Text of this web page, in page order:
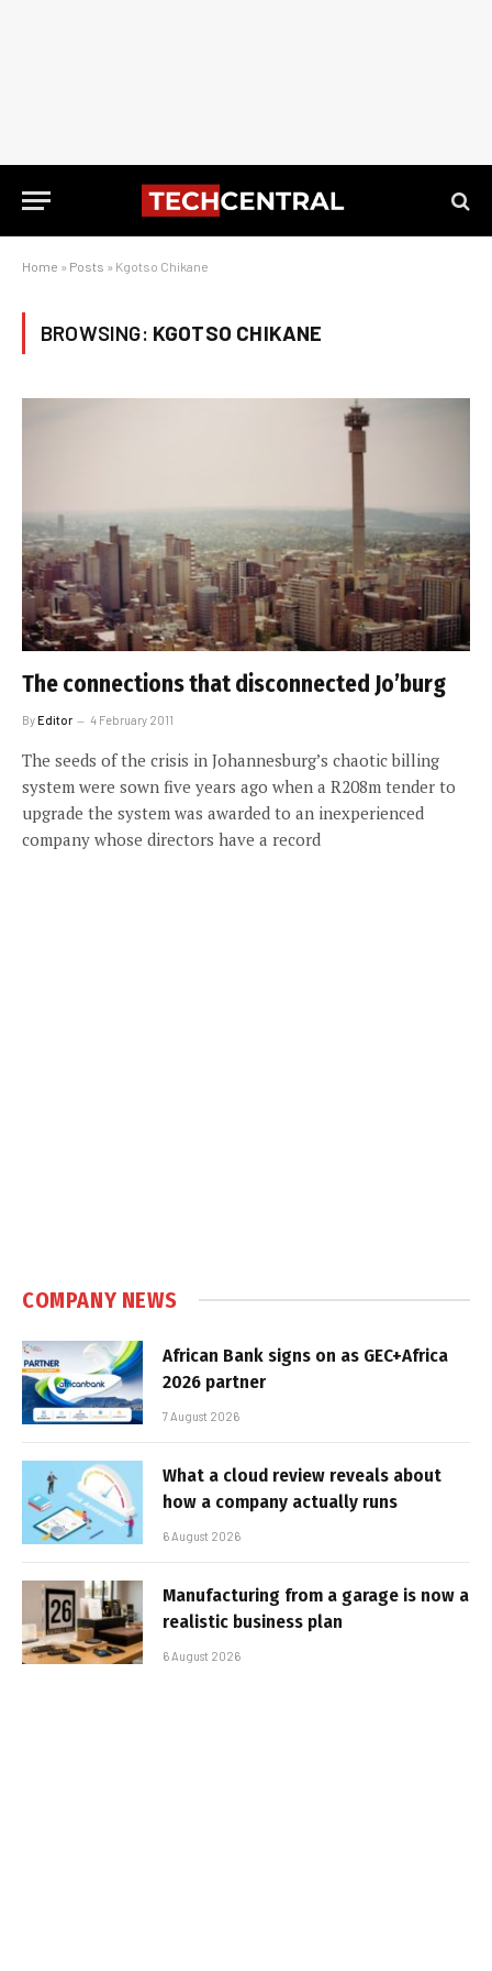
Home » Posts » Kgotso Chikane
BROWSING: KGOTSO CHIKANE
The connections that disconnected Jo’burg
ByEditor 4 February 2011
The seeds of the crisis in Johannesburg’s chaotic billing
system were sown five years ago when a R208m tender to
upgrade the system was awarded to an inexperienced
company whose directors have a record
COMPANY NEWS
African Bank signs on as GEC+Africa
2026 partner
7 August 2026
What a cloud review reveals about
how a company actually runs
6 August 2026
Manufacturing from a garage is now a
realistic business plan
6 August 2026